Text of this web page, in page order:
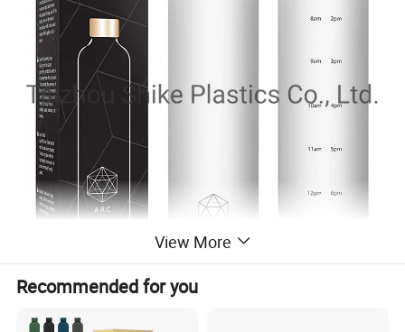
View More
Recommended for you